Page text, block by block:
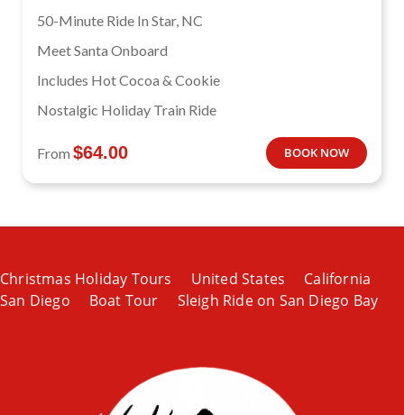
50-Minute Ride In Star, NC
Meet Santa Onboard
Includes Hot Cocoa & Cookie
Nostalgic Holiday Train Ride
From $64.00 BOOK NOW
Christmas Holiday Tours United States
California
San Diego
Boat Tour Sleigh Ride on San Diego Bay